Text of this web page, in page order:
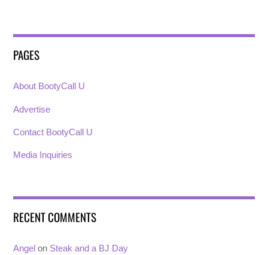
PAGES
About BootyCall U
Advertise
Contact BootyCall U
Media Inquiries
RECENT COMMENTS
Angel on Steak and a BJ Day